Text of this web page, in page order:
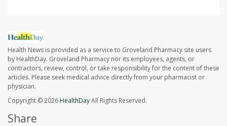
Health News is provided as a service to Groveland Pharmacy site users
by HealthDay. Groveland Pharmacy nor its employees, agents, or
contractors, review, control, or take responsibility for the content of these
articles. Please seek medical advice directly from your pharmacist or
physician.
Copyright © 2026HealthDayAll Rights Reserved.
Share